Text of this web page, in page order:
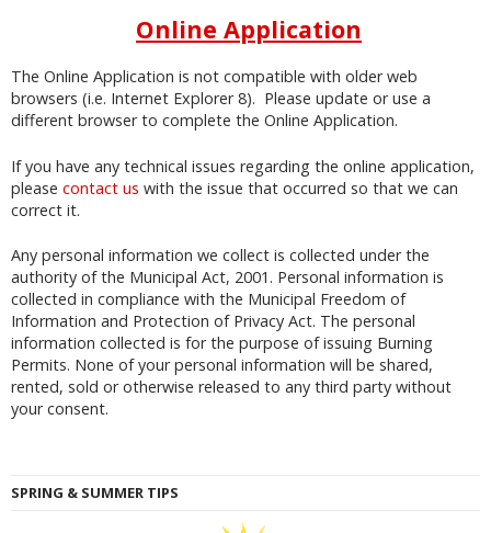
Online Application
The Online Application is not compatible with older web
browsers (i.e. Internet Explorer 8). Please update or use a
different browser to complete the Online Application.
If you have any technical issues regarding the online application,
please contact us with the issue that occurred so that we can
correct it.
Any personal information we collect is collected under the
authority of the Municipal Act, 2001. Personal information is
collected in compliance with the Municipal Freedom of
Information and Protection of Privacy Act. The personal
information collected is for the purpose of issuing Burning
Permits. None of your personal information will be shared,
rented, sold or otherwise released to any third party without
your consent.
SPRING & SUMMER TIPS